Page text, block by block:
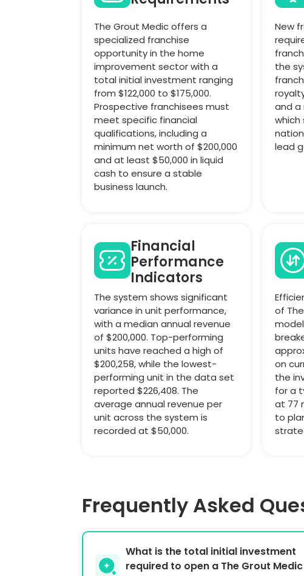
The Grout Medic offers a
specialized franchise
opportunity in the home
improvement sector with a
total initial investment ranging
from $122,000 to $175,000.
Prospective franchisees must
meet specific financial
qualifications, including a
minimum net worth of $200,000
and at least $50,000 in liquid
cash to ensure a stable
business launch.
New
the
and a
which
lead
Financial
Performance
Indicators
The system shows significant
variance in unit performance,
with a median annual revenue
of $200,000. Top-performing
units have reached a high of
$200,258, while the lowest-
performing unit in the data set
reported $226,408. The
average annual revenue per
unit across the system is
recorded at $50,000.
of
on
the
for a
at 77
to
Frequently Asked
What is the total initial investment
required to open a The Grout Medic